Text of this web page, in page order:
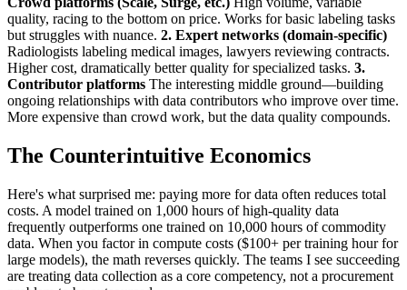
quality, racing to the bottom on price. Works for basic labeling tasks
but struggles with nuance. 2. Expert networks (domain-specific)
Radiologists labeling medical images, lawyers reviewing contracts.
Higher cost, dramatically better quality for specialized tasks. 3.
Contributor platforms The interesting middle ground—building
ongoing relationships with data contributors who improve over time.
More expensive than crowd work, but the data quality compounds.
The Counterintuitive Economics
Here's what surprised me: paying more for data often reduces total
costs. A model trained on 1,000 hours of high-quality data
frequently outperforms one trained on 10,000 hours of commodity
data. When you factor in compute costs ($100+ per training hour for
large models), the math reverses quickly. The teams I see succeeding
are treating data collection as a core competency, not a procurement